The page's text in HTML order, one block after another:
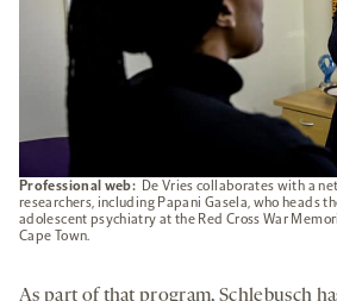
Professional web: De Vries collaborates with a
researchers, including Papani Gasela, who heads
adolescent psychiatry at the Red Cross War
Cape Town.
As part of that program, Schlebusch